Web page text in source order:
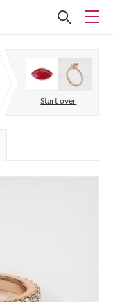
Start over